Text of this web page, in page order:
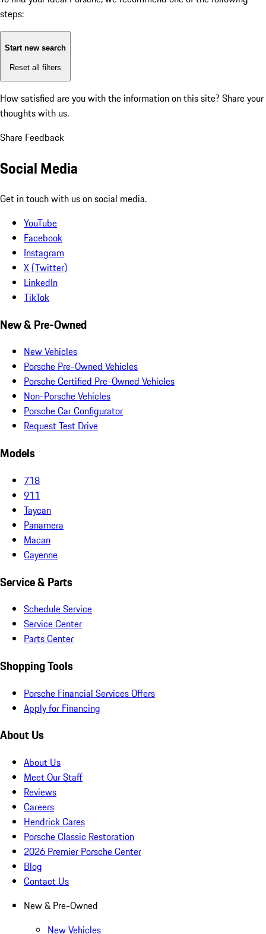
steps:
Start new search
Reset all filters
How satisfied are you with the information on this site? Share your
thoughts with us.
Share Feedback
Social Media
Get in touch with us on social media.
YouTube
Facebook
Instagram
X (Twitter)
LinkedIn
TikTok
New & Pre-Owned
New Vehicles
Porsche Pre-Owned Vehicles
Porsche Certified Pre-Owned Vehicles
Non-Porsche Vehicles
Porsche Car Configurator
Request Test Drive
Models
718
911
Taycan
Panamera
Macan
Cayenne
Service & Parts
Schedule Service
Service Center
Parts Center
Shopping Tools
Porsche Financial Services Offers
Apply for Financing
About Us
About Us
Meet Our Staff
Reviews
Careers
Hendrick Cares
Porsche Classic Restoration
2026 Premier Porsche Center
Blog
Contact Us
New & Pre-Owned
New Vehicles